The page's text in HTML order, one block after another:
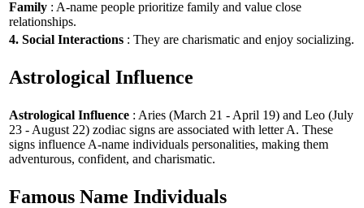
Family : A-name people prioritize family and value close
relationships.
4. Social Interactions : They are charismatic and enjoy socializing.
Astrological Influence
Astrological Influence : Aries (March 21 - April 19) and Leo (July
23 - August 22) zodiac signs are associated with letter A. These
signs influence A-name individuals personalities, making them
adventurous, confident, and charismatic.
Famous Name Individuals